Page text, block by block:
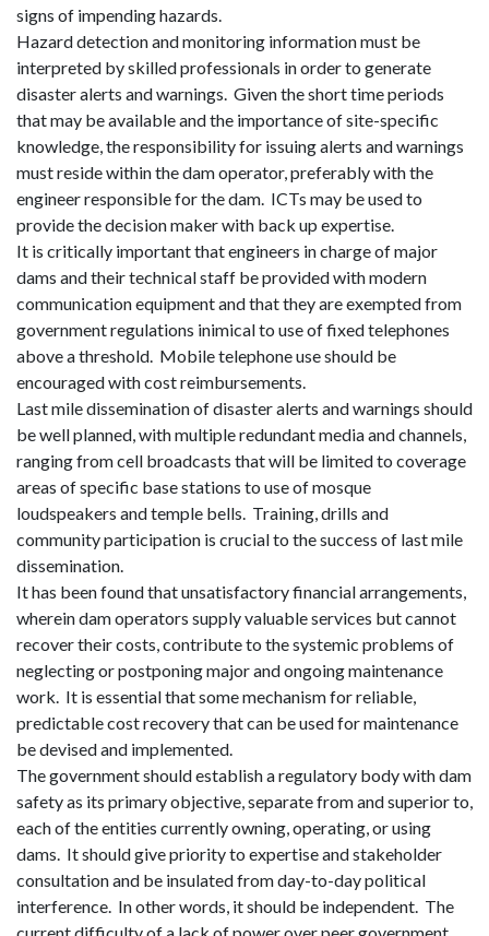
signs of impending hazards.
Hazard detection and monitoring information must be
interpreted by skilled professionals in order to generate
disaster alerts and warnings. Given the short time periods
that may be available and the importance of site-specific
knowledge, the responsibility for issuing alerts and warnings
must reside within the dam operator, preferably with the
engineer responsible for the dam. ICTs may be used to
provide the decision maker with back up expertise.
It is critically important that engineers in charge of major
dams and their technical staff be provided with modern
communication equipment and that they are exempted from
government regulations inimical to use of fixed telephones
above a threshold. Mobile telephone use should be
encouraged with cost reimbursements.
Last mile dissemination of disaster alerts and warnings should
be well planned, with multiple redundant media and channels,
ranging from cell broadcasts that will be limited to coverage
areas of specific base stations to use of mosque
loudspeakers and temple bells. Training, drills and
community participation is crucial to the success of last mile
dissemination.
It has been found that unsatisfactory financial arrangements,
wherein dam operators supply valuable services but cannot
recover their costs, contribute to the systemic problems of
neglecting or postponing major and ongoing maintenance
work. It is essential that some mechanism for reliable,
predictable cost recovery that can be used for maintenance
be devised and implemented.
The government should establish a regulatory body with dam
safety as its primary objective, separate from and superior to,
each of the entities currently owning, operating, or using
dams. It should give priority to expertise and stakeholder
consultation and be insulated from day-to-day political
interference. In other words, it should be independent. The